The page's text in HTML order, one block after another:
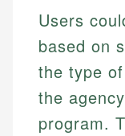
Users
based on
the type
the
program.